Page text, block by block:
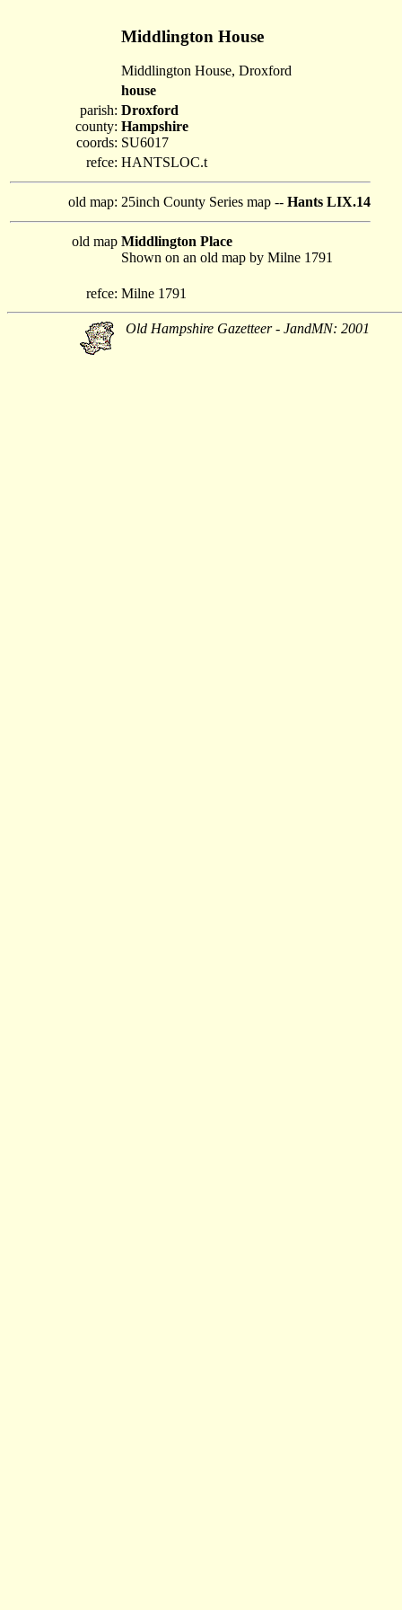
Middlington House
Middlington House, Droxford
house
parish:
county:
coords:
Droxford
Hampshire
SU6017
refce: HANTSLOC.t
old map: 25inch County Series map -- Hants LIX.14
old map Middlington Place
Shown on an old map by Milne 1791
refce: Milne 1791
Old Hampshire Gazetteer - JandMN: 2001